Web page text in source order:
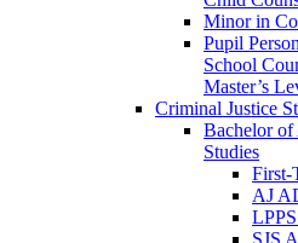
Minor in
Pupil
School
Master’s
Criminal Justice
Bachelor of
Studies
First-​
AJ
SJS